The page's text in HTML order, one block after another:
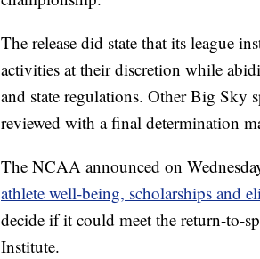
The release did state that its league
activities at their discretion while
and state regulations. Other Big Sky
reviewed with a final determination
The NCAA announced on
athlete well-being, scholarships and
decide if it could meet the return-to-
Institute.